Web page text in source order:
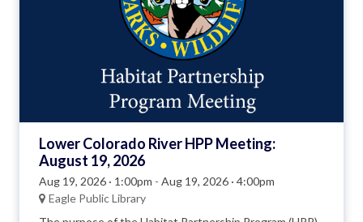
Lower Colorado River HPP Meeting:
August 19, 2026
Aug 19, 2026 · 1:00pm - Aug 19, 2026 · 4:00pm
Eagle Public Library